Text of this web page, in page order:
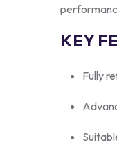
KEY
Fully